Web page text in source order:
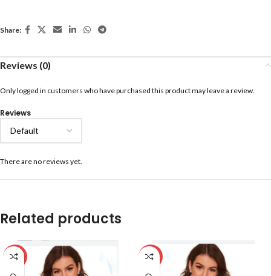
Share:
Reviews (0)
Reviews
There are no reviews yet.
Only logged in customers who have purchased this product may leave a review.
Related products
-59% -59%